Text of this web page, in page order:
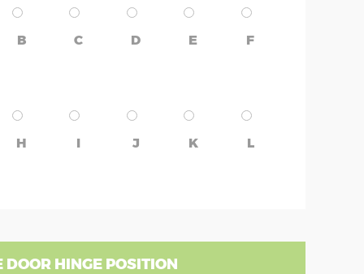
B C D E F
H I J K L
DOOR HINGE POSITION